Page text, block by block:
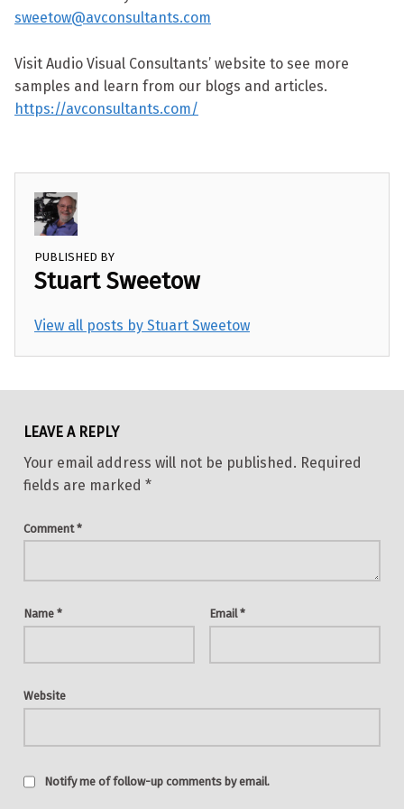
sweetow@avconsultants.com
Visit Audio Visual Consultants’ website to see more
samples and learn from our blogs and articles.
https://avconsultants.com/
PUBLISHED BY
Stuart Sweetow
View all posts by Stuart Sweetow
Skip back to main navigation
LEAVE A REPLY
Your email address will not be published. Required
fields are marked *
Comment*
Name * Email*
Website
Notify me of follow-up comments by email.